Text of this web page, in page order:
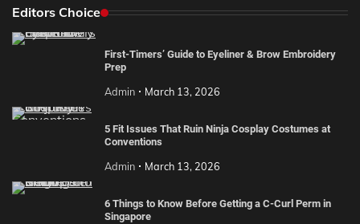
Editors Choice
First-Timers’ Guide to Eyeliner & Brow Embroidery
Prep
Admin March 13, 2026
5 Fit Issues That Ruin Ninja Cosplay Costumes at
Conventions
Admin March 13, 2026
6 Things to Know Before Getting a C-Curl Perm in
Singapore